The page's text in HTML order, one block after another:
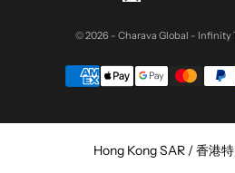
© 2026 - Charava Global - Infinity
Select Your Region:
Hong Kong SAR / 香港